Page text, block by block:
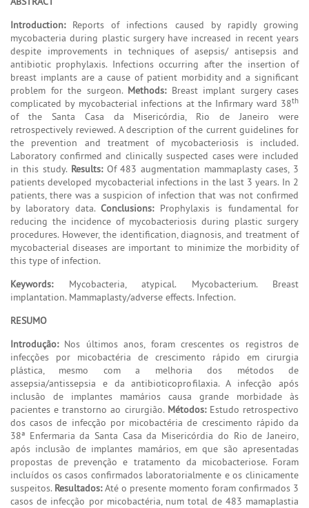
Introduction:Reports of infections caused by rapidly growing
mycobacteria during plastic surgery have increased in recent years
despite improvements in techniques of asepsis/ antisepsis and
antibiotic prophylaxis. Infections occurring after the insertion of
breast implants are a cause of patient morbidity and a significant
problem for the surgeon. Methods:Breast implant surgery cases
complicated by mycobacterial infections at the Infirmary ward 38th
of the Santa Casa da Misericórdia, Rio de Janeiro were
retrospectively reviewed. A description of the current guidelines for
the prevention and treatment of mycobacteriosis is included.
Laboratory confirmed and clinically suspected cases were included
in this study. Results:Of 483 augmentation mammaplasty cases, 3
patients developed mycobacterial infections in the last 3 years. In 2
patients, there was a suspicion of infection that was not confirmed
by laboratory data.Conclusions:Prophylaxis is fundamental for
reducing the incidence of mycobacteriosis during plastic surgery
procedures. However, the identification, diagnosis, and treatment of
mycobacterial diseases are important to minimize the morbidity of
this type of infection.
Keywords:Mycobacteria, atypical. Mycobacterium. Breast
implantation. Mammaplasty/adverse effects. Infection.
RESUMO
Introdução:Nos últimos anos, foram crescentes os registros de
infecções por micobactéria de crescimento rápido em cirurgia
plástica, mesmo com a melhoria dos métodos de
assepsia/antissepsia e da antibioticoprofilaxia. A infecção após
inclusão de implantes mamários causa grande morbidade às
pacientes e transtorno ao cirurgião. Métodos:Estudo retrospectivo
dos casos de infecção por micobactéria de crescimento rápido da
38ª Enfermaria da Santa Casa da Misericórdia do Rio de Janeiro,
após inclusão de implantes mamários, em que são apresentadas
propostas de prevenção e tratamento da micobacteriose. Foram
incluídos os casos confirmados laboratorialmente e os clinicamente
suspeitos. Resultados:Até o presente momento foram confirmados 3
casos de infecção por micobactéria, num total de 483 mamaplastia